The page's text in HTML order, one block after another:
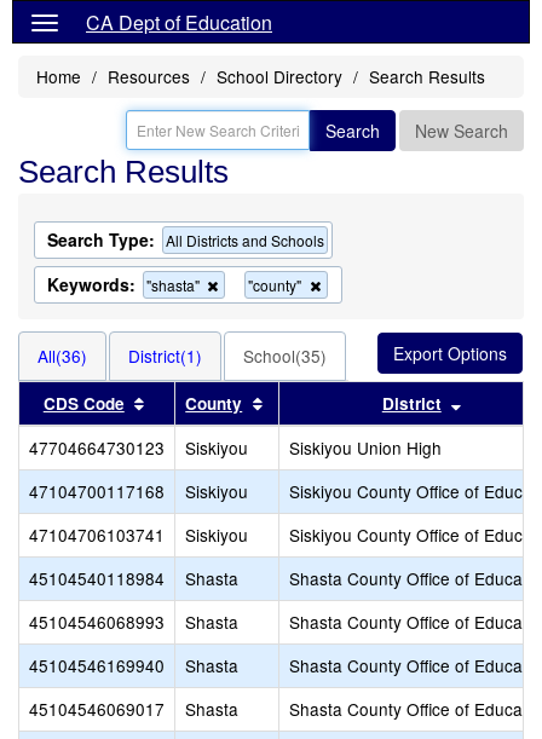
CA Dept of Education
Home Resources School Directory Search Results
Search New Search
Search Results
Search Type: All Districts and Schools
Keywords: "shasta"
Remove
this
search
"county"
this
the
search
All(36) District(1) School(35)
CDS Code Sort results by this header
County Sort results by this header
District
47704664730123 Siskiyou
Siskiyou Union High
47104700117168
Siskiyou
Siskiyou County Office of
47104706103741
Siskiyou
Siskiyou County Office of
45104540118984
Shasta
Shasta County Office of
45104546068993
Shasta
Shasta County Office of
45104546169940
Shasta
Shasta County Office of
45104546069017
Shasta
Shasta County Office of